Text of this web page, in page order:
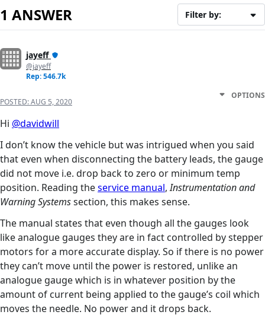
1 ANSWER Filter by:
jayeff
@jayeff
Rep: 546.7k
POSTED:AUG 5, 2020
OPTIONS
Hi @davidwill
I don’t know the vehicle but was intrigued when you said
that even when disconnecting the battery leads, the gauge
did not move i.e. drop back to zero or minimum temp
position. Reading theservice manual,Instrumentation and
Warning Systemssection, this makes sense.
The manual states that even though all the gauges look
like analogue gauges they are in fact controlled by stepper
motors for a more accurate display. So if there is no power
they can’t move until the power is restored, unlike an
analogue gauge which is in whatever position by the
amount of current being applied to the gauge’s coil which
moves the needle. No power and it drops back.